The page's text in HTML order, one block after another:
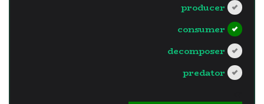
producer
consumer
decomposer
predator